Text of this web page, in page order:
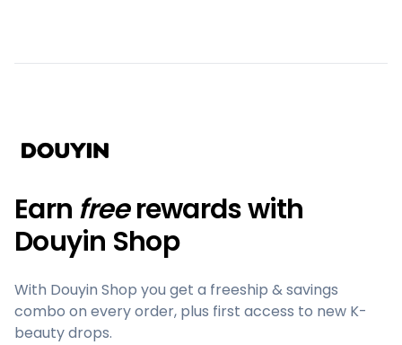
Earn freerewards with
Douyin Shop
With Douyin Shop you get a freeship & savings
combo on every order, plus first access to new K-
beauty drops.